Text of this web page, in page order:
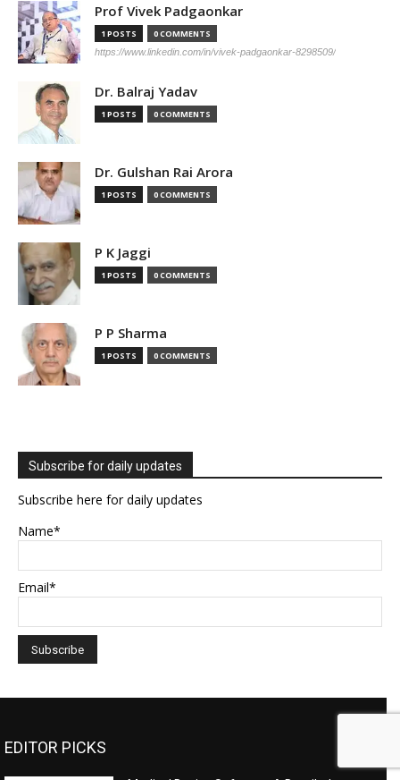
Prof Vivek Padgaonkar
1 POSTS 0 COMMENTS
https://www.linkedin.com/in/vivek-padgaonkar-8298509/
Dr. Balraj Yadav
1 POSTS 0 COMMENTS
Dr. Gulshan Rai Arora
1 POSTS 0 COMMENTS
P K Jaggi
1 POSTS 0 COMMENTS
P P Sharma
1 POSTS 0 COMMENTS
Subscribe for daily updates
Subscribe here for daily updates
Name*
Email*
EDITOR PICKS